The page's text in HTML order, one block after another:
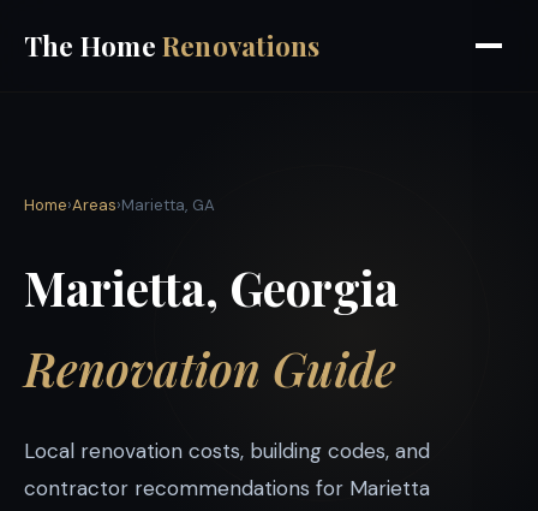
The HomeRenovations
Home›Areas›Marietta, GA
Marietta, Georgia
Renovation Guide
Local renovation costs, building codes, and
contractor recommendations for Marietta